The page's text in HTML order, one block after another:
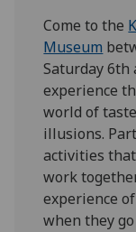
Come to the
Museum
Saturday 6th
experience
world of
illusions.
activities
work
experience
when they